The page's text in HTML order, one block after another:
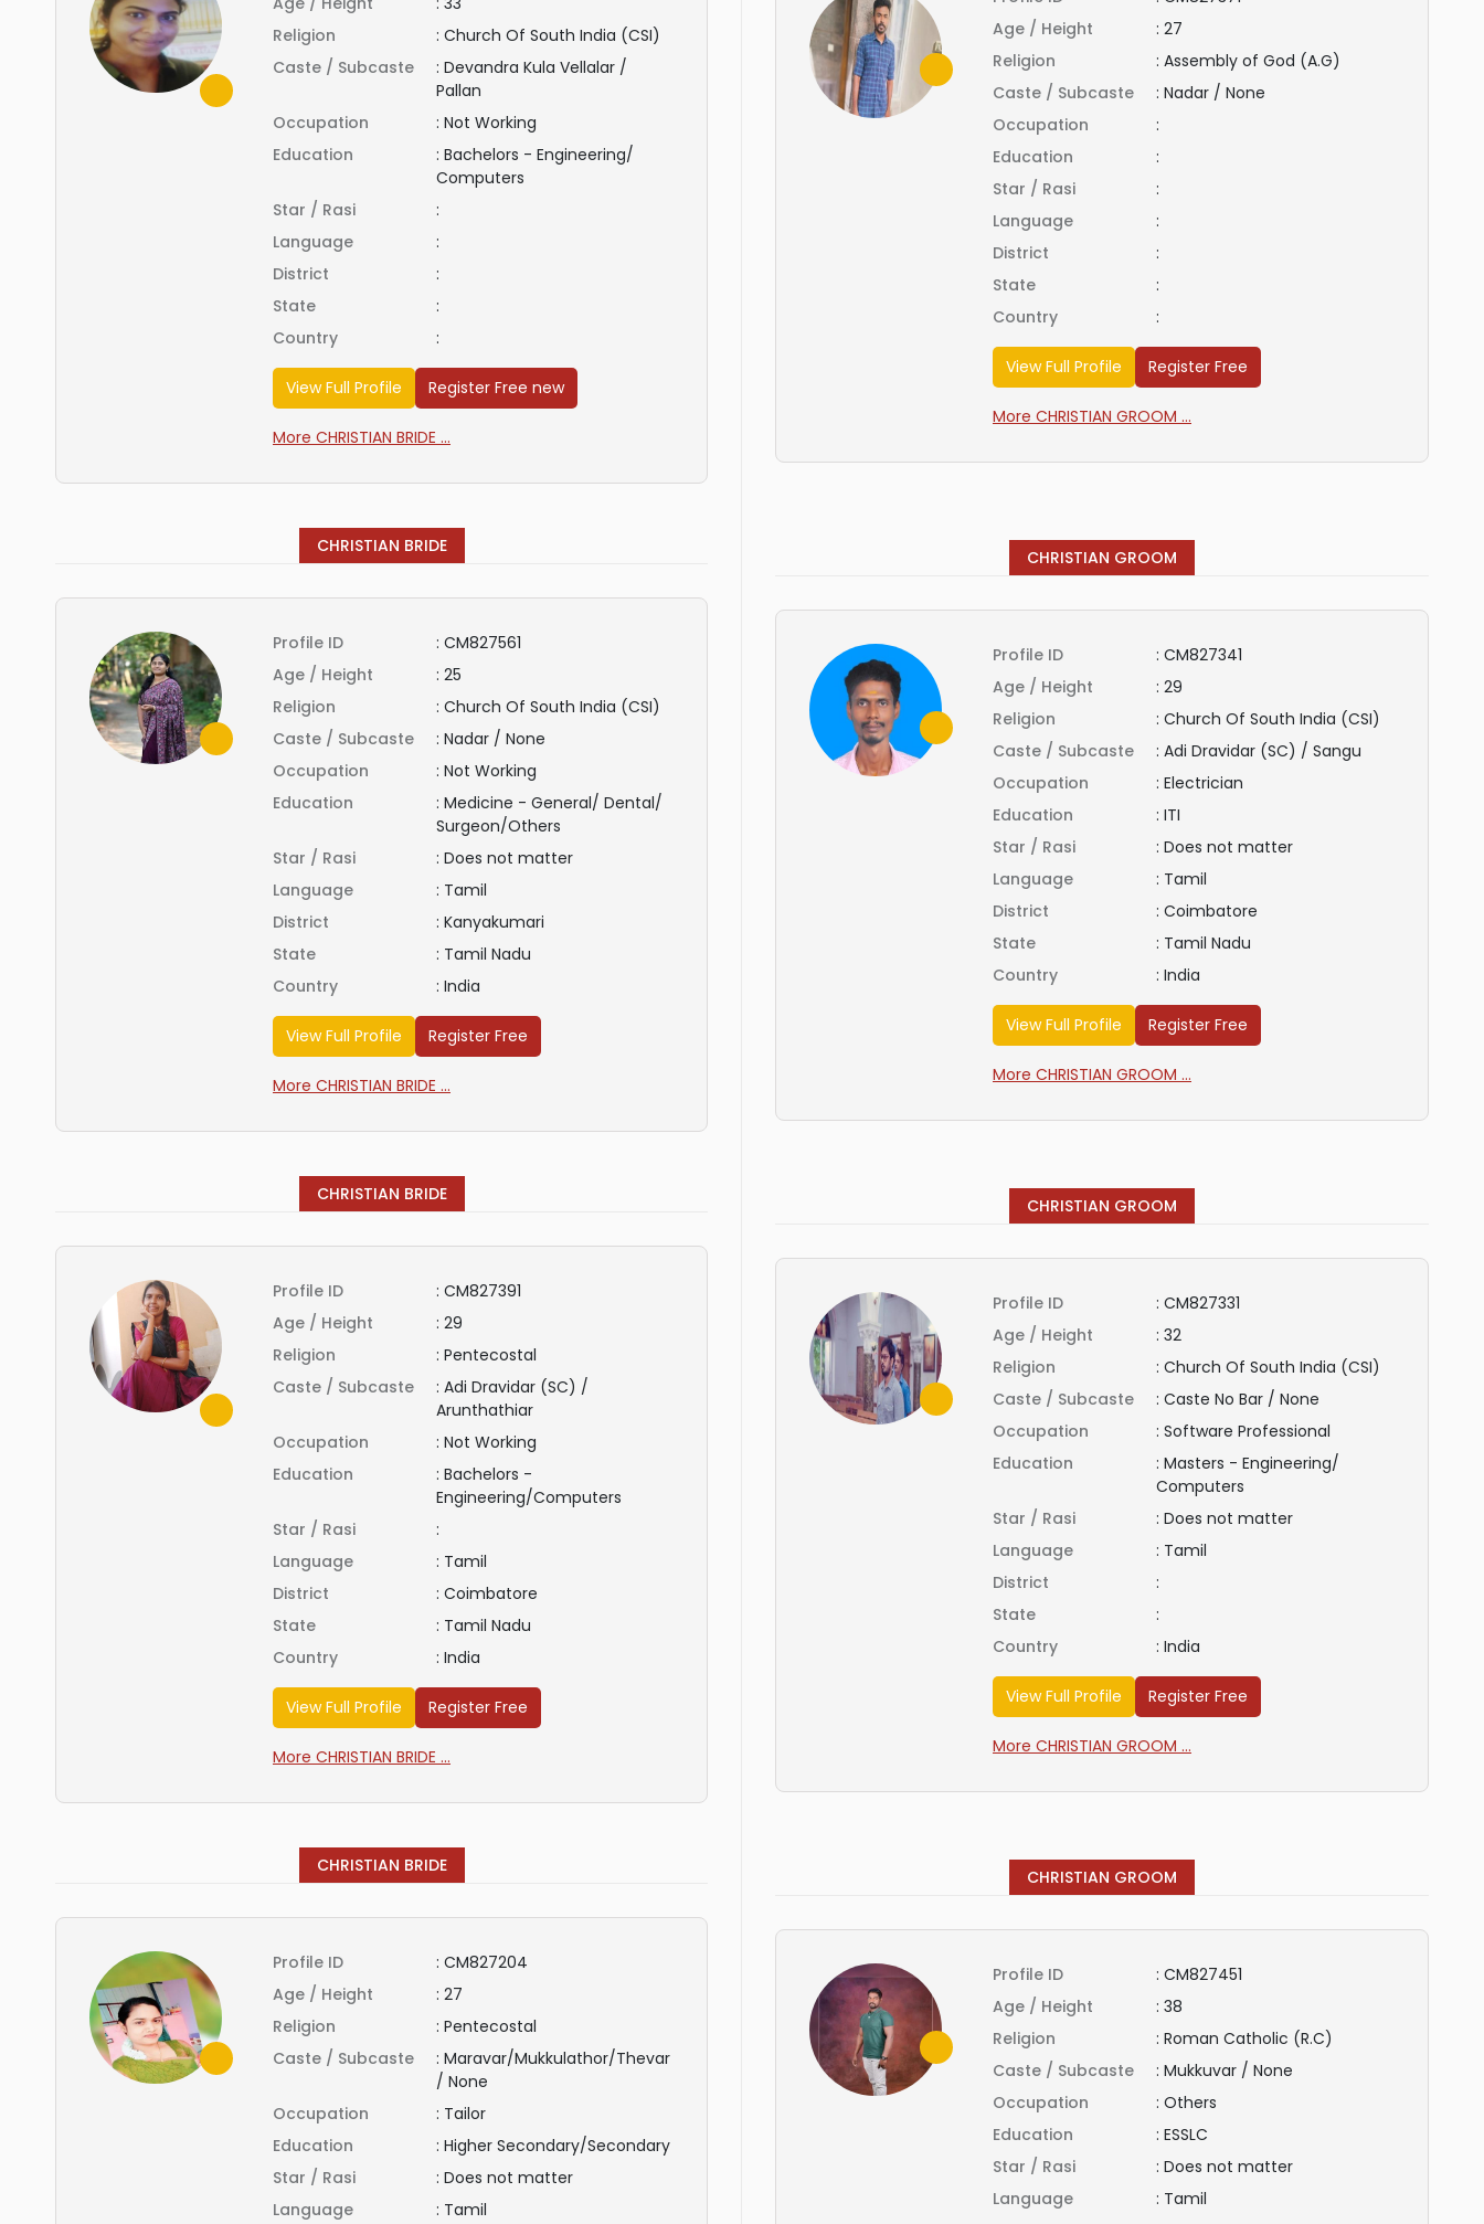
Religion
: Church Of South India (CSI)
Caste / Subcaste
: Devandra Kula Vellalar /
Pallan
Occupation
: Not Working
Education
: Bachelors - Engineering/
Computers
Star / Rasi
:
Language
:
District
:
State
:
Country
:
View Full Profile Register Free new
More CHRISTIAN BRIDE ...
Age / Height
: 27
Religion
: Assembly of God (A.G)
Caste / Subcaste
: Nadar / None
Occupation
:
Education
:
Star / Rasi
:
Language
:
District
:
State
:
Country
:
View Full Profile Register Free
More CHRISTIAN GROOM ...
CHRISTIAN BRIDE
Profile ID : CM827561
Age / Height
: 25
Religion
: Church Of South India (CSI)
Caste / Subcaste
: Nadar / None
Occupation
: Not Working
Education
: Medicine - General/ Dental/
Surgeon/Others
Star / Rasi
: Does not matter
Language
: Tamil
District
: Kanyakumari
State
: Tamil Nadu
Country
: India
View Full Profile Register Free
More CHRISTIAN BRIDE ...
CHRISTIAN GROOM
Profile ID : CM827341
Age / Height
: 29
Religion
: Church Of South India (CSI)
Caste / Subcaste
: Adi Dravidar (SC) / Sangu
Occupation
: Electrician
Education
: ITI
Star / Rasi
: Does not matter
Language
: Tamil
District
: Coimbatore
State
: Tamil Nadu
Country
: India
View Full Profile Register Free
More CHRISTIAN GROOM ...
CHRISTIAN BRIDE
Profile ID : CM827391
Age / Height
: 29
Religion
: Pentecostal
Caste / Subcaste
: Adi Dravidar (SC) /
Arunthathiar
Occupation
: Not Working
Education
: Bachelors -
Engineering/Computers
Star / Rasi
:
Language
: Tamil
District
: Coimbatore
State
: Tamil Nadu
Country
: India
View Full Profile Register Free
More CHRISTIAN BRIDE ...
CHRISTIAN GROOM
Profile ID : CM827331
Age / Height
: 32
Religion
: Church Of South India (CSI)
Caste / Subcaste
: Caste No Bar / None
Occupation
: Software Professional
Education
: Masters - Engineering/
Computers
Star / Rasi
: Does not matter
Language
: Tamil
District
:
State
:
Country
: India
View Full Profile Register Free
More CHRISTIAN GROOM ...
CHRISTIAN BRIDE
Profile ID : CM827204
Age / Height
: 27
Religion
: Pentecostal
Caste / Subcaste
: Maravar/Mukkulathor/Thevar
/ None
Occupation
: Tailor
Education
: Higher Secondary/Secondary
Star / Rasi
: Does not matter
Language
: Tamil
CHRISTIAN GROOM
Profile ID : CM827451
Age / Height
: 38
Religion
: Roman Catholic (R.C)
Caste / Subcaste
: Mukkuvar / None
Occupation
: Others
Education
: ESSLC
Star / Rasi
: Does not matter
Language
: Tamil